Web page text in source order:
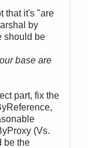
that it's "are
by
should be
base are
part, fix the
(Vs.
be the